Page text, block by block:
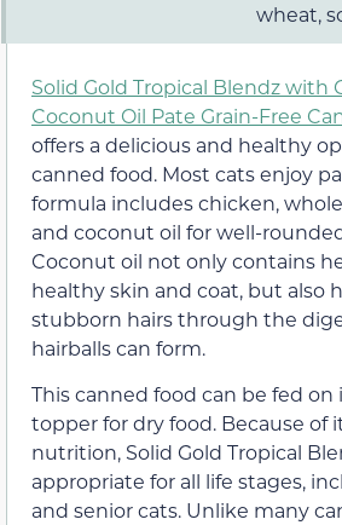
wheat,
Solid Gold Tropical Blendz with
Coconut Oil Pate Grain-Free
offers a delicious and healthy
canned food. Most cats enjoy
formula includes chicken,
and coconut oil for well-
Coconut oil not only contains
healthy skin and coat, but also
stubborn hairs through the
hairballs can form.
This canned food can be fed on
topper for dry food. Because of
nutrition, Solid Gold Tropical
appropriate for all life stages,
and senior cats. Unlike many